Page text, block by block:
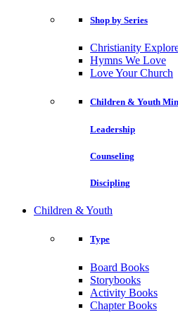
Shop by Series
Christianity
Hymns We Love
Love Your Church
Children & Youth
Leadership
Counseling
Discipling
Children & Youth
Type
Board Books
Storybooks
Activity Books
Chapter Books